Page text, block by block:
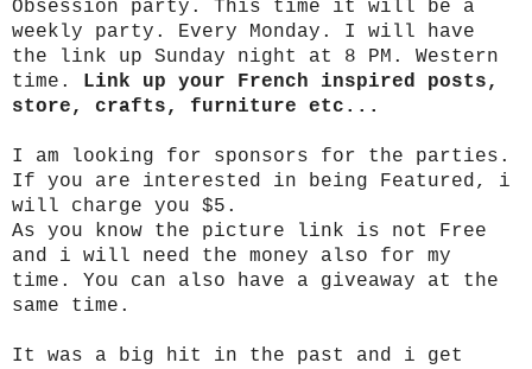
Obsession party. This time it will be a
weekly party. Every Monday. I will have
the link up Sunday night at 8 PM. Western
time. Link up your French inspired posts,
store, crafts, furniture etc...
I am looking for sponsors for the parties.
If you are interested in being Featured, i
will charge you $5.
As you know the picture link is not Free
and i will need the money also for my
time. You can also have a giveaway at the
same time.
It was a big hit in the past and i get